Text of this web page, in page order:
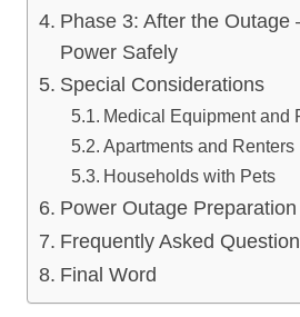
Phase 3: After the
Power Safely
Special Considerations
Medical Equipment and
Apartments and Renters
Households with Pets
Power Outage
Frequently Asked
Final Word